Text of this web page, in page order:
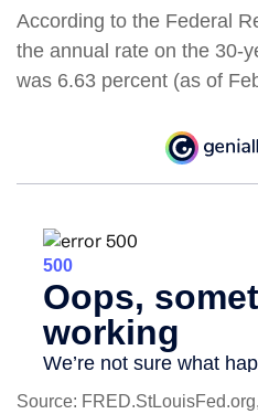
According to the Federal
the annual rate on the 30-
was 6.63 percent (as of
Source: